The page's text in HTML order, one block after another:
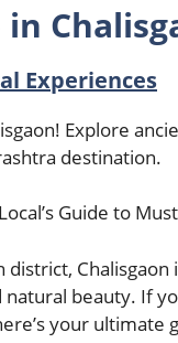
Experiences
Explore
destination.
Guide to
district,
beauty. If
your ultimate